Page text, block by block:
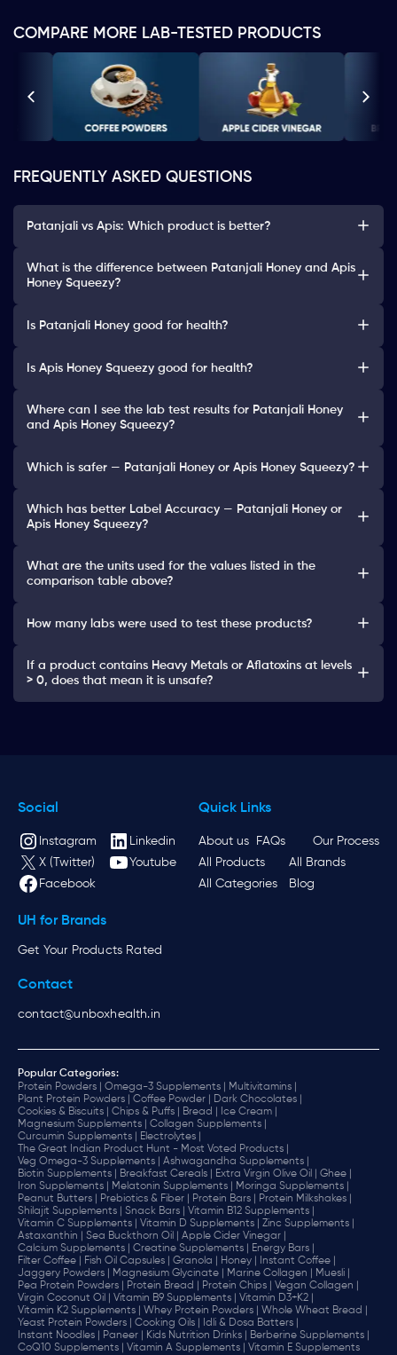
COMPARE MORE LAB-TESTED PRODUCTS
FREQUENTLY ASKED QUESTIONS
Patanjali vs Apis: Which product is better?
What is the difference between Patanjali Honey and Apis
Honey Squeezy?
Is Patanjali Honey good for health?
Is Apis Honey Squeezy good for health?
Where can I see the lab test results for Patanjali Honey
and Apis Honey Squeezy?
Which is safer — Patanjali Honey or Apis Honey Squeezy?
Which has better Label Accuracy — Patanjali Honey or
Apis Honey Squeezy?
What are the units used for the values listed in the
comparison table above?
How many labs were used to test these products?
If a product contains Heavy Metals or Aflatoxins at levels
> 0, does that mean it is unsafe?
Social
Instagram
Linkedin
X (Twitter)
Youtube
Facebook
Quick Links
About us FAQs
Our Process
All Products
All Brands
All Categories
Blog
UH for Brands
Get Your Products Rated
Contact
contact@unboxhealth.in
Popular Categories:
Protein Powders |
Omega-3 Supplements |
Multivitamins |
Plant Protein Powders |
Coffee Powder |
Dark Chocolates |
Cookies & Biscuits |
Chips & Puffs | Bread |
Ice Cream |
Magnesium Supplements |
Collagen Supplements |
Curcumin Supplements |
Electrolytes |
The Great Indian Product Hunt - Most Voted Products |
Veg Omega-3 Supplements |
Ashwagandha Supplements |
Biotin Supplements |
Breakfast Cereals | Extra Virgin Olive Oil |
Ghee |
Iron Supplements |
Melatonin Supplements |
Moringa Supplements |
Peanut Butters |
Prebiotics & Fiber | Protein Bars |
Protein Milkshakes |
Shilajit Supplements |
Snack Bars |
Vitamin B12 Supplements |
Vitamin C Supplements |
Vitamin D Supplements |
Zinc Supplements |
Astaxanthin |
Sea Buckthorn Oil |
Apple Cider Vinegar |
Calcium Supplements |
Creatine Supplements |
Energy Bars |
Filter Coffee |
Fish Oil Capsules | Granola | Honey |
Instant Coffee |
Jaggery Powders |
Magnesium Glycinate | Marine Collagen |
Muesli |
Pea Protein Powders |
Protein Bread | Protein Chips |
Vegan Collagen |
Virgin Coconut Oil |
Vitamin B9 Supplements |
Vitamin D3+K2 |
Vitamin K2 Supplements |
Whey Protein Powders |
Whole Wheat Bread |
Yeast Protein Powders |
Cooking Oils |
Idli & Dosa Batters |
Instant Noodles |
Paneer | Kids Nutrition Drinks |
Berberine Supplements |
CoQ10 Supplements |
Vitamin A Supplements | Vitamin E Supplements